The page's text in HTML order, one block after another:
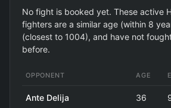
No fight is booked yet. These active
fighters are a similar age (within 8
(closest to 1004), and have not
before.
OPPONENT AGE
Ante Delija 36